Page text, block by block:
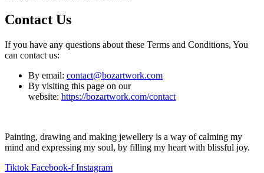
Contact Us
If you have any questions about these Terms and Conditions, You
can contact us:
By email: contact@bozartwork.com
By visiting this page on our
website: https://bozartwork.com/contact
Painting, drawing and making jewellery is a way of calming my
mind and expressing my soul, by filling my heart with blissful joy.
Tiktok Facebook-f Instagram